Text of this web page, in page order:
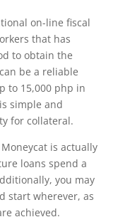
on-line fiscal
that has
to obtain the
be a reliable
to 15,000 php in
simple and
for collateral.
is actually
loans spend a
you may
start wherever, as
achieved.